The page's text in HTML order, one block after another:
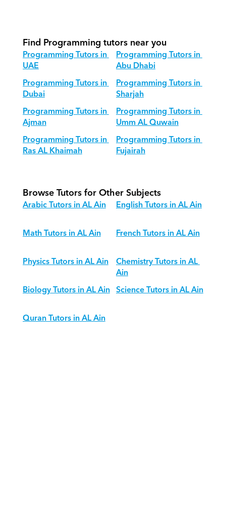
Find Programming tutors near you
Programming Tutors in
UAE
Programming Tutors in
Abu Dhabi
Programming Tutors in
Dubai
Programming Tutors in
Sharjah
Programming Tutors in
Ajman
Programming Tutors in
Umm AL Quwain
Programming Tutors in
Ras AL Khaimah
Programming Tutors in
Fujairah
Browse Tutors for Other Subjects
Arabic Tutors in AL Ain
English Tutors in AL Ain
Math Tutors in AL Ain
French Tutors in AL Ain
Physics Tutors in AL Ain Chemistry Tutors in AL
Ain
Biology Tutors in AL Ain Science Tutors in AL Ain
Quran Tutors in AL Ain